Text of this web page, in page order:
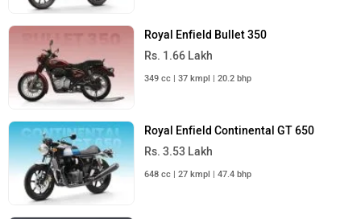
Royal Enfield Bullet 350
Rs. 1.66 Lakh
349 cc | 37 kmpl | 20.2 bhp
Royal Enfield Continental GT 650
Rs. 3.53 Lakh
648 cc | 27 kmpl | 47.4 bhp